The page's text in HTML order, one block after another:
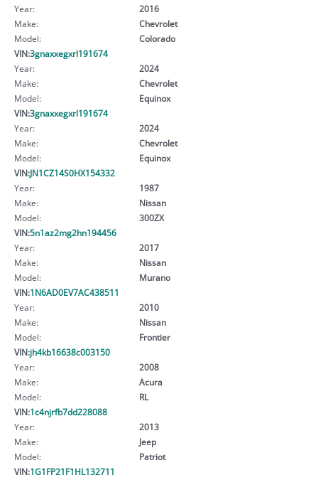
Year:
2016
Make:
Chevrolet
Model:
Colorado
VIN:3gnaxxegxrl191674
Year:
2024
Make:
Chevrolet
Model:
Equinox
VIN:3gnaxxegxrl191674
Year:
2024
Make:
Chevrolet
Model:
Equinox
VIN:JN1CZ14S0HX154332
Year:
1987
Make:
Nissan
Model:
300ZX
VIN:5n1az2mg2hn194456
Year:
2017
Make:
Nissan
Model:
Murano
VIN:1N6AD0EV7AC438511
Year:
2010
Make:
Nissan
Model:
Frontier
VIN:jh4kb16638c003150
Year:
2008
Make:
Acura
Model:
RL
VIN:1c4njrfb7dd228088
Year:
2013
Make:
Jeep
Model:
Patriot
VIN:1G1FP21F1HL132711